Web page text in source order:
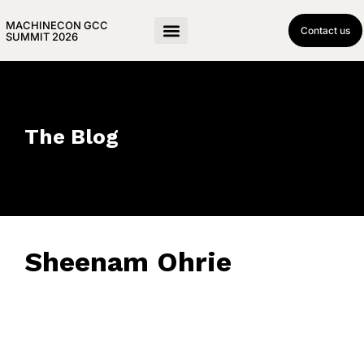
MACHINECON GCC
SUMMIT 2026
Contact us
The Blog
Sheenam Ohrie